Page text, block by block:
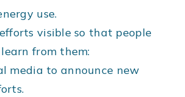
use.
visible so that people
from them:
media to announce new